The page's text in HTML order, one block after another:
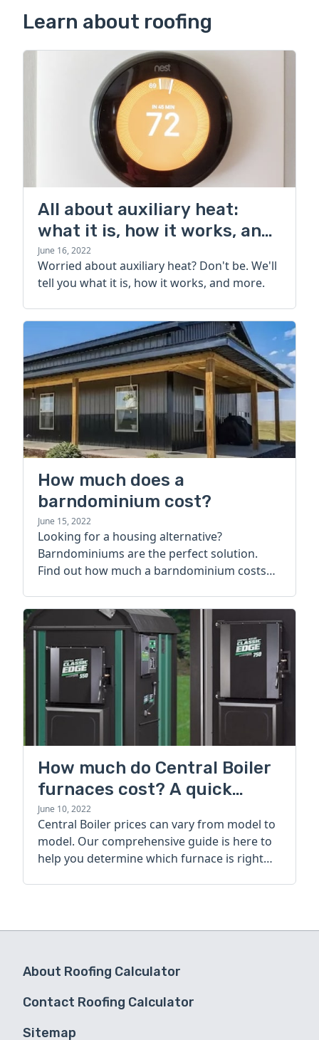
Learn about roofing
All about auxiliary heat:
what it is, how it works, and
more
June 16, 2022
Worried about auxiliary heat? Don't be. We'll
tell you what it is, how it works, and more.
How much does a
barndominium cost?
June 15, 2022
Looking for a housing alternative?
Barndominiums are the perfect solution.
Find out how much a barndominium costs
How much do Central Boiler
furnaces cost? A quick
guide
June 10, 2022
Central Boiler prices can vary from model to
model. Our comprehensive guide is here to
help you determine which furnace is right
About Roofing Calculator
Contact Roofing Calculator
Sitemap